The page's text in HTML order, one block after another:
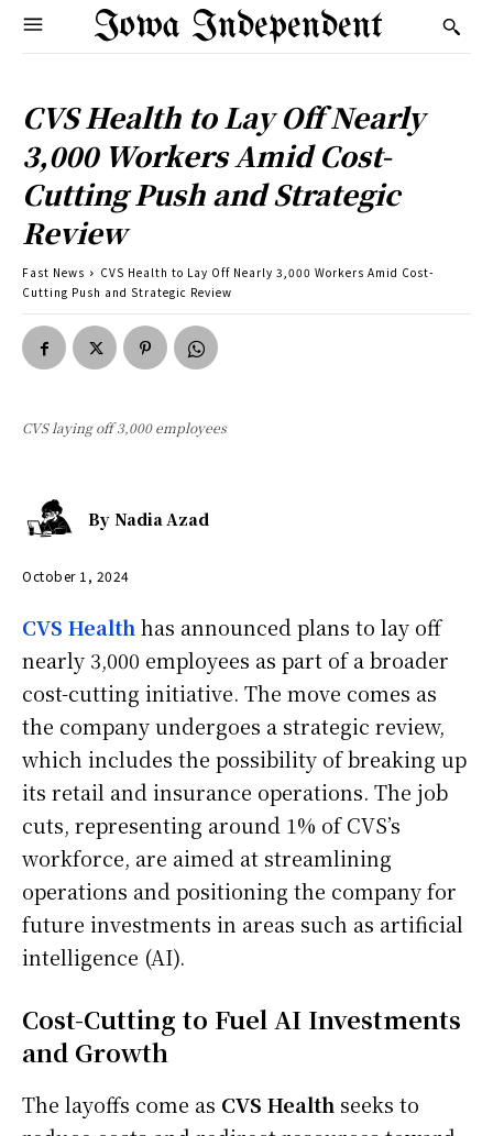
Iowa Independent
CVS Health to Lay Off Nearly
3,000 Workers Amid Cost-
Cutting Push and Strategic
Review
Fast News
CVS Health to Lay Off Nearly 3,000 Workers Amid Cost-
Cutting Push and Strategic Review
CVS laying off 3,000 employees
By Nadia Azad
October 1, 2024
CVS Health has announced plans to lay off
nearly 3,000 employees as part of a broader
cost-cutting initiative. The move comes as
the company undergoes a strategic review,
which includes the possibility of breaking up
its retail and insurance operations. The job
cuts, representing around 1% of CVS’s
workforce, are aimed at streamlining
operations and positioning the company for
future investments in areas such as artificial
intelligence (AI).
Cost-Cutting to Fuel AI Investments
and Growth
The layoffs come as CVS Health seeks to